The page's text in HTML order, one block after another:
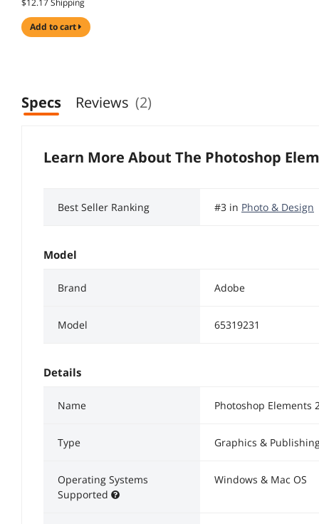
$12.17 Shipping
add to cart
Specs Reviews (2)
Learn More About The Photoshop
Best Seller Ranking #3 in Photo & Design
Model
Brand Adobe
Model 65319231
Details
Name Photoshop Elements
Type Graphics &
Operating Systems
Supported
Windows & Mac OS